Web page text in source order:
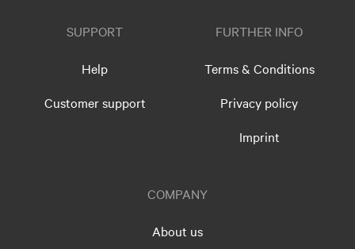
SUPPORT
Help
Customer support
FURTHER INFO
Terms & Conditions
Privacy policy
Imprint
COMPANY
About us